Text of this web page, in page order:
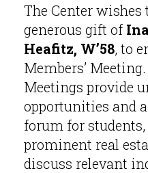
The Center wishes
generous gift of
Heafitz, W’58, to
Members’
Meetings provide
opportunities and
forum for
prominent real
discuss relevant